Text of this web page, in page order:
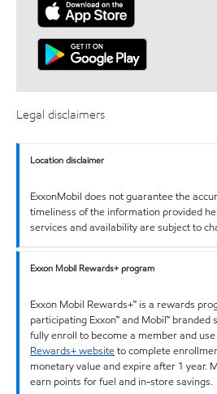
Legal disclaimers
Location disclaimer
ExxonMobil does not guarantee the
timeliness of the information provided
services and availability are subject to
Exxon Mobil Rewards+ program
Exxon Mobil Rewards+™ is a rewards
participating Exxon™ and Mobil™ branded
fully enroll to become a member and
Rewards+ websiteto complete
monetary value and expire after 1 year.
earn points for fuel and in-store savings.